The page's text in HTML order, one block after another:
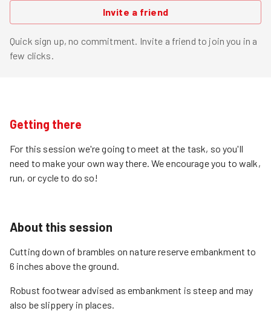
Invite a friend
Quick sign up, no commitment. Invite a friend to join you in a
few clicks.
Getting there
For this session we're going to meet at the task, so you'll
need to make your own way there. We encourage you to walk,
run, or cycle to do so!
About this session
Cutting down of brambles on nature reserve embankment to
6 inches above the ground.
Robust footwear advised as embankment is steep and may
also be slippery in places.